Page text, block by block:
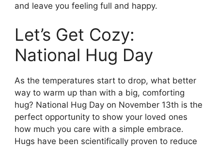
and leave you feeling full and happy.
Let’s Get Cozy:
National Hug Day
As the temperatures start to drop, what better
way to warm up than with a big, comforting
hug? National Hug Day on November 13th is the
perfect opportunity to show your loved ones
how much you care with a simple embrace.
Hugs have been scientifically proven to reduce